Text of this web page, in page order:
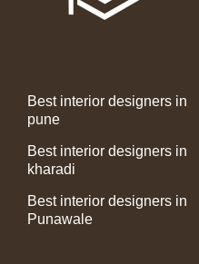
Best interior designers in
pune
Best interior designers in
kharadi
Best interior designers in
Punawale